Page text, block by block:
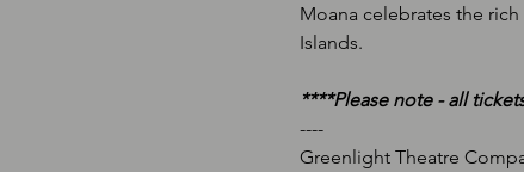
Moana celebrates the
Islands.
*﻿***Please note - all
-﻿---
Greenlight Theatre